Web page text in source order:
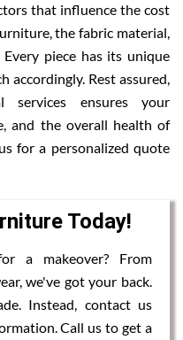
that influence the cost
the fabric material,
piece has its unique
accordingly. Rest assured,
services ensures your
and the overall health of
for a personalized quote
Today!
a makeover? From
we've got your back.
Instead, contact us
Call us to get a